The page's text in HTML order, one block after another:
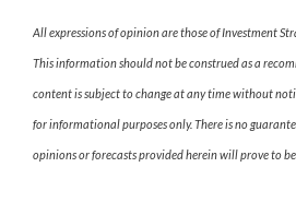
All expressions of opinion are those of Investment
This information should not be construed as a
content is subject to change at any time without
for informational purposes only. There is no
opinions or forecasts provided herein will prove to